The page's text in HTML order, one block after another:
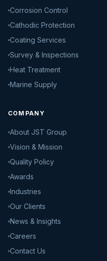
Corrosion Control
Cathodic Protection
Coating Services
Survey & Inspections
Heat Treatment
Marine Supply
COMPANY
About JST Group
Vision & Mission
Quality Policy
Awards
Industries
Our Clients
News & Insights
Careers
Contact Us